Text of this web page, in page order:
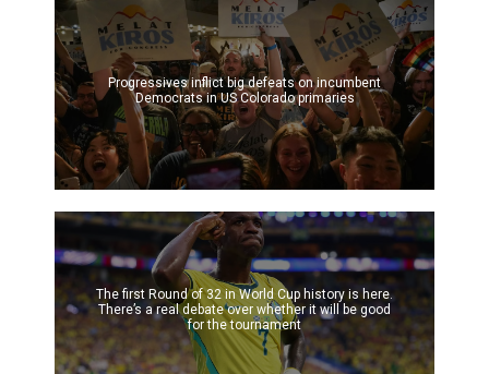
Progressives inflict big defeats on incumbent
Democrats in US Colorado primaries
The first Round of 32 in World Cup history is here.
There’s a real debate over whether it will be good
for the tournament